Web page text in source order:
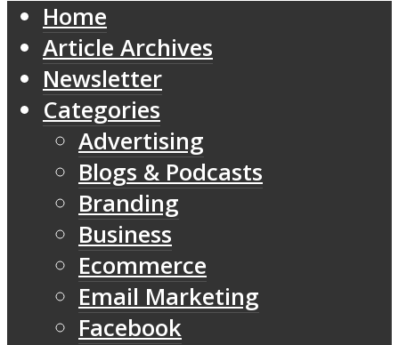
Home
Article Archives
Newsletter
Categories
Advertising
Blogs & Podcasts
Branding
Business
Ecommerce
Email Marketing
Facebook